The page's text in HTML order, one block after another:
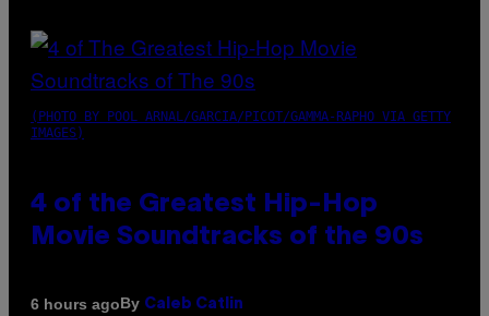
(PHOTO BY POOL ARNAL/GARCIA/PICOT/GAMMA-RAPHO VIA GETTY
IMAGES)
4 of the Greatest Hip-Hop
Movie Soundtracks of the 90s
6 hours agoBy Caleb Catlin